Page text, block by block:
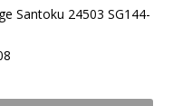
Santoku 24503 SG144-